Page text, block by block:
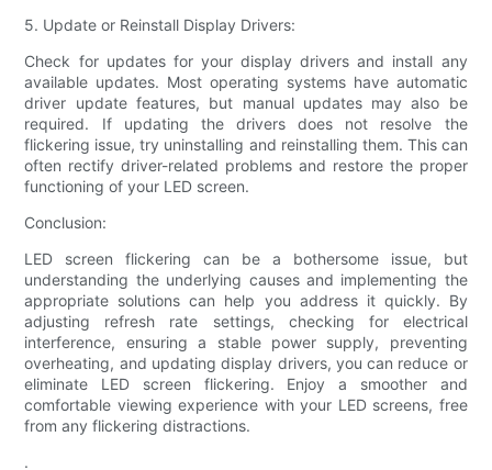
5. Update or Reinstall Display Drivers:
Check for updates for your display drivers and install any
available updates. Most operating systems have automatic
driver update features, but manual updates may also be
required. If updating the drivers does not resolve the
flickering issue, try uninstalling and reinstalling them. This can
often rectify driver-related problems and restore the proper
functioning of your LED screen.
Conclusion:
LED screen flickering can be a bothersome issue, but
understanding the underlying causes and implementing the
appropriate solutions can help you address it quickly. By
adjusting refresh rate settings, checking for electrical
interference, ensuring a stable power supply, preventing
overheating, and updating display drivers, you can reduce or
eliminate LED screen flickering. Enjoy a smoother and
comfortable viewing experience with your LED screens, free
from any flickering distractions.
.